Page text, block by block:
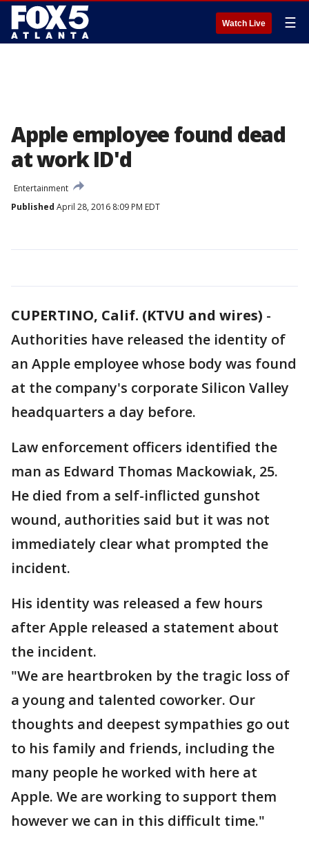
Watch Live ☰
Apple employee found dead
at work ID'd
Entertainment
Published April 28, 2016 8:09 PM EDT
CUPERTINO, Calif. (KTVU and wires) -
Authorities have released the identity of
an Apple employee whose body was found
at the company's corporate Silicon Valley
headquarters a day before.
Law enforcement officers identified the
man as Edward Thomas Mackowiak, 25.
He died from a self-inflicted gunshot
wound, authorities said but it was not
immediately clear what prompted the
incident.
His identity was released a few hours
after Apple released a statement about
the incident.
"We are heartbroken by the tragic loss of
a young and talented coworker. Our
thoughts and deepest sympathies go out
to his family and friends, including the
many people he worked with here at
Apple. We are working to support them
however we can in this difficult time."